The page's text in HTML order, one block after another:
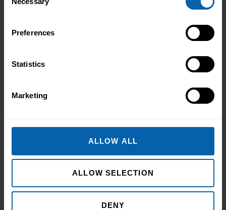
Selection
Preferences
Statistics
Marketing
ALLOW ALL
ALLOW SELECTION
DENY